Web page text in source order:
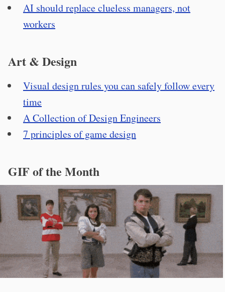
AI should replace clueless managers, not
workers
Art & Design
Visual design rules you can safely follow every
time
A Collection of Design Engineers
7 principles of game design
GIF of the Month